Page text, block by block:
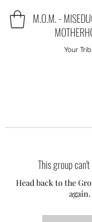
M.O.M. -
Your
This group
Head back to the
again.